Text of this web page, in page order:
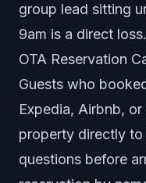
group lead sitting
9am is a direct loss.
OTA Reservation
Guests who
Expedia, Airbnb,
property directly
questions before